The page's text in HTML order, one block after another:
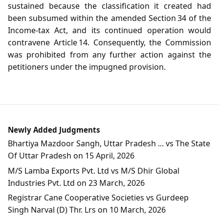
sustained because the classification it created had
been subsumed within the amended Section 34 of the
Income‑tax Act, and its continued operation would
contravene Article 14. Consequently, the Commission
was prohibited from any further action against the
petitioners under the impugned provision.
Newly Added Judgments
Bhartiya Mazdoor Sangh, Uttar Pradesh ... vs The State
Of Uttar Pradesh on 15 April, 2026
M/S Lamba Exports Pvt. Ltd vs M/S Dhir Global
Industries Pvt. Ltd on 23 March, 2026
Registrar Cane Cooperative Societies vs Gurdeep
Singh Narval (D) Thr. Lrs on 10 March, 2026